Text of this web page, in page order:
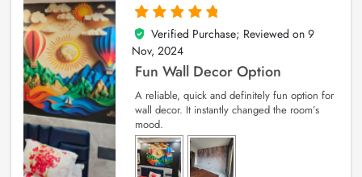
5
out of 5
Verified Purchase; Reviewed on 9
Nov, 2024
Fun Wall Decor Option
A reliable, quick and definitely fun option for
wall decor. It instantly changed the room’s
mood.